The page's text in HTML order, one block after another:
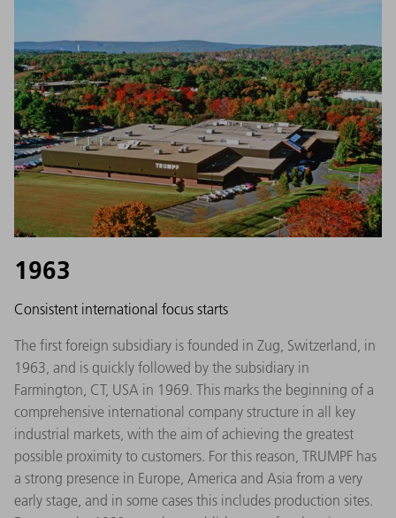
1963
Consistent international focus starts
The first foreign subsidiary is founded in Zug, Switzerland, in
1963, and is quickly followed by the subsidiary in
Farmington, CT, USA in 1969. This marks the beginning of a
comprehensive international company structure in all key
industrial markets, with the aim of achieving the greatest
possible proximity to customers. For this reason, TRUMPF has
a strong presence in Europe, America and Asia from a very
early stage, and in some cases this includes production sites.